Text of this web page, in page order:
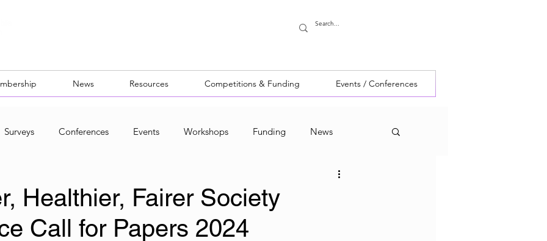
News Resources Competitions & Funding Events / Conferences
Surveys Conferences Events Workshops Funding News
Healthier, Fairer Society
Call for Papers 2024